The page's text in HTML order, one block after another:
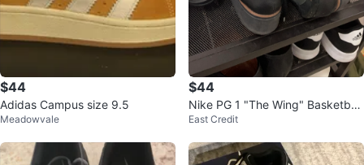
$44
Adidas Campus size 9.5
Meadowvale
$44
Nike PG 1 "The Wing" Basketball
Shoes
East Credit